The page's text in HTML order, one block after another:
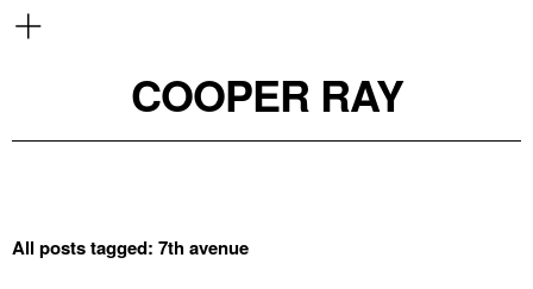
COOPER RAY
All posts tagged: 7th avenue